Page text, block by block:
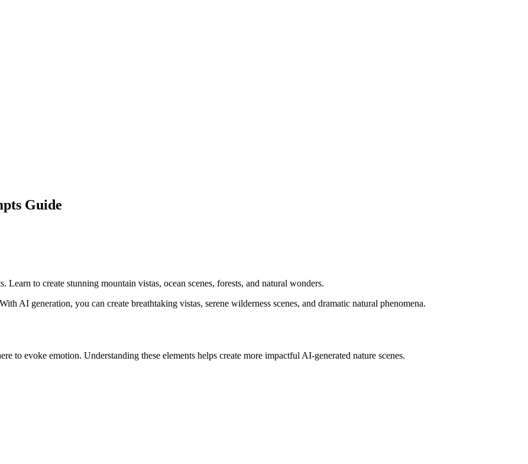
Guide
to create stunning mountain vistas, ocean scenes, forests, and natural wonders.
AI generation, you can create breathtaking vistas, serene wilderness scenes, and dramatic natural phenomena.
to evoke emotion. Understanding these elements helps create more impactful AI-generated nature scenes.